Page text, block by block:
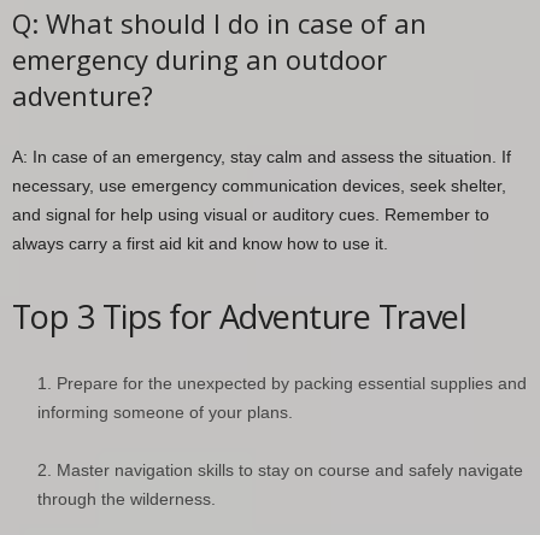
Q: What should I do in case of an
emergency during an outdoor
adventure?
A: In case of an emergency, stay calm and assess the situation. If
necessary, use emergency communication devices, seek shelter,
and signal for help using visual or auditory cues. Remember to
always carry a first aid kit and know how to use it.
Top 3 Tips for Adventure Travel
Prepare for the unexpected by packing essential supplies and
informing someone of your plans.
Master navigation skills to stay on course and safely navigate
through the wilderness.